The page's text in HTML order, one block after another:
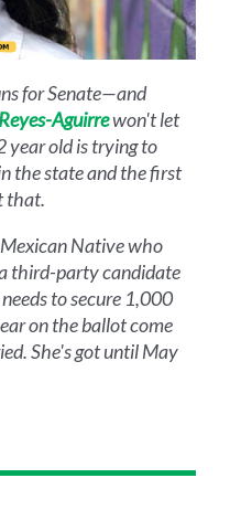
for Senate—and
Aguirrewon't let
year old is trying to
the state and the first
that.
Native who
third-party candidate
to secure 1,000
on the ballot come
She's got until May